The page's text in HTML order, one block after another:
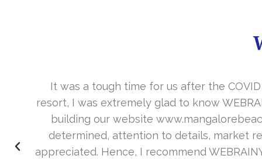
It was a tough time for us after the
resort, I was extremely glad to know
building our website
determined, attention to details, market
appreciated. Hence, I recommend